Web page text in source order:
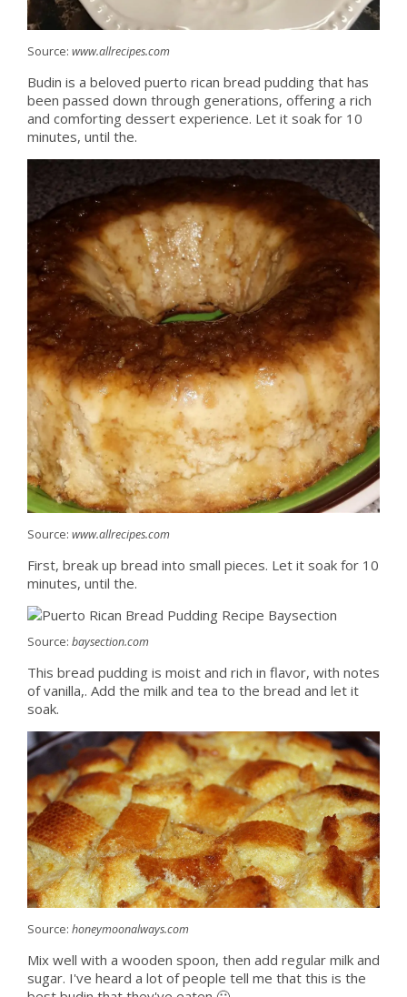
Source: www.allrecipes.com
Budin is a beloved puerto rican bread pudding that has
been passed down through generations, offering a rich
and comforting dessert experience. Let it soak for 10
minutes, until the.
Source: www.allrecipes.com
First, break up bread into small pieces. Let it soak for 10
minutes, until the.
Source: baysection.com
This bread pudding is moist and rich in flavor, with notes
of vanilla,. Add the milk and tea to the bread and let it
soak.
Source: honeymoonalways.com
Mix well with a wooden spoon, then add regular milk and
sugar. I've heard a lot of people tell me that this is the